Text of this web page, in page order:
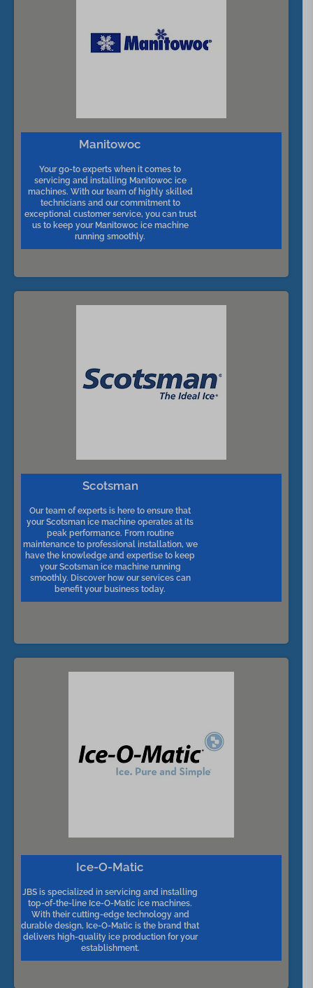
Manitowoc
Your go-to experts when it comes to
servicing and installing Manitowoc ice
machines. With our team of highly skilled
technicians and our commitment to
exceptional customer service, you can trust
us to keep your Manitowoc ice machine
running smoothly.
Scotsman
Our team of experts is here to ensure that
your Scotsman ice machine operates at its
peak performance. From routine
maintenance to professional installation, we
have the knowledge and expertise to keep
your Scotsman ice machine running
smoothly. Discover how our services can
benefit your business today.
Ice-O-Matic
JBS is specialized in servicing and installing
top-of-the-line Ice-O-Matic ice machines.
With their cutting-edge technology and
durable design, Ice-O-Matic is the brand that
delivers high-quality ice production for your
establishment.